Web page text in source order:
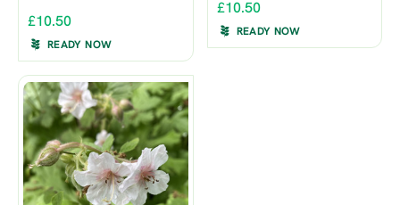
£10.50
READY NOW
£10.50
READY NOW